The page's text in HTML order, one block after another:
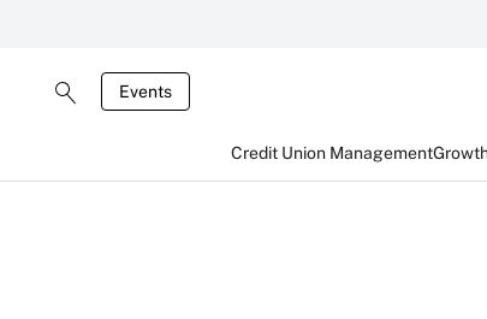
Events
Credit Union Management